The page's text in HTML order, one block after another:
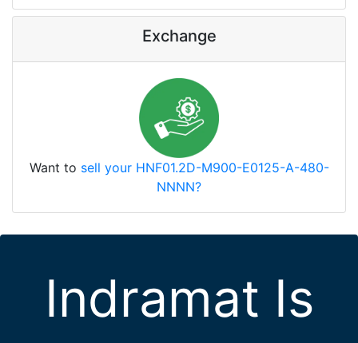
Exchange
Want to sell your HNF01.2D-M900-E0125-A-480-
NNNN?
Indramat Is